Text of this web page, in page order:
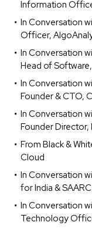
Information
In Conversation
Officer,
In Conversation
Head of
In Conversation
Founder & CTO,
In Conversation
Founder Director,
From Black &
Cloud
In Conversation
for India &
In Conversation
Technology